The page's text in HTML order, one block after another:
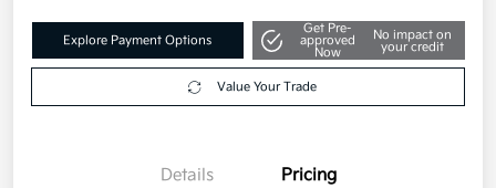
Explore Payment Options
Get Pre-
approved
Now
No impact on
your credit
Value Your Trade
Details Pricing